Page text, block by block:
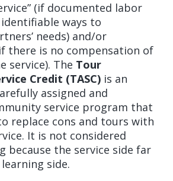
(if documented labor
ways to
needs) and/or
there is no compensation of
service). The Tour
Credit (TASC) is an
assigned and
service program that
replace cons and tours with
It is not considered
because the service side far
side.